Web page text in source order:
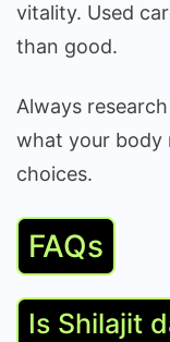
vitality. Used
than good.
Always
what your body
choices.
FAQs
Is Shilajit